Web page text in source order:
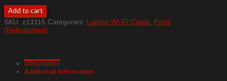
Anatel
RTL8188EE
WiFi
Card
Add to cart
SKU: z13115 Categories: Laptop WI-FI Cards Parts
(Refurbished)
Description
Additional information